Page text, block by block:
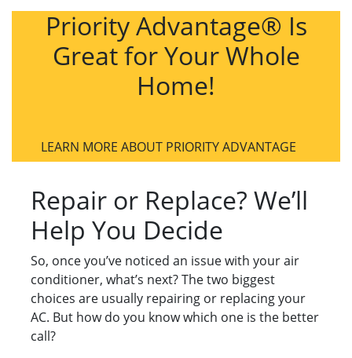
Priority Advantage® Is
Great for Your Whole
Home!
LEARN MORE ABOUT PRIORITY ADVANTAGE
Repair or Replace? We’ll
Help You Decide
So, once you’ve noticed an issue with your air
conditioner, what’s next? The two biggest
choices are usually repairing or replacing your
AC. But how do you know which one is the better
call?